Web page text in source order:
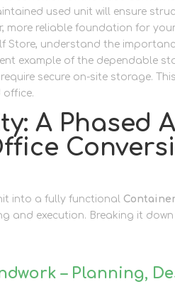
used unit will ensure
more reliable foundation for
Store, understand the
example of the dependable
secure on-site storage.
office.
A Phased
into a fully functional
and execution. Breaking it
– Planning,